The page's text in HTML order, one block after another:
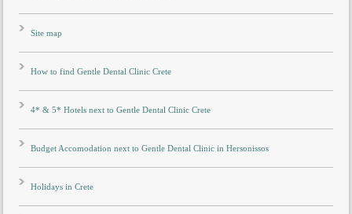
Site map
How to find Gentle Dental Clinic Crete
4* & 5* Hotels next to Gentle Dental Clinic Crete
Budget Accomodation next to Gentle Dental Clinic in Hersonissos
Holidays in Crete